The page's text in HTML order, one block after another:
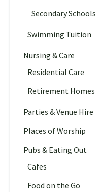
Secondary Schools
Swimming Tuition
Nursing & Care
Residential Care
Retirement Homes
Parties & Venue Hire
Places of Worship
Pubs & Eating Out
Cafes
Food on the Go